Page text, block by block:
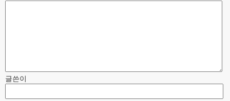
글쓴이